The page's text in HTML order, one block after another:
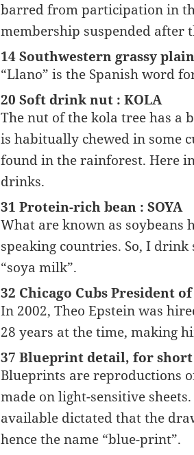
barred from participation in
membership suspended after
14 Southwestern grassy
“Llano” is the Spanish word
20 Soft drink nut : KOLA
The nut of the kola tree has a
is habitually chewed in some
found in the rainforest. Here
drinks.
31 Protein-rich bean : SOYA
What are known as soybeans
speaking countries. So, I
“soya milk”.
32 Chicago Cubs President
In 2002, Theo Epstein was
28 years at the time, making
37 Blueprint detail, for short
Blueprints are reproductions
made on light-sensitive
available dictated that the
hence the name “blue-print”.